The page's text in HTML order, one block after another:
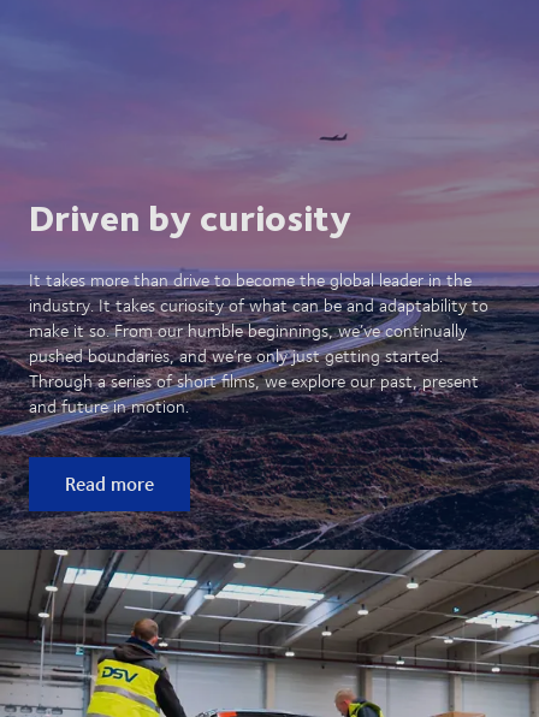
Driven by curiosity
It takes more than drive to become the global leader in the
industry. It takes curiosity of what can be and adaptability to
make it so. From our humble beginnings, we’ve continually
pushed boundaries, and we’re only just getting started.
Through a series of short films, we explore our past, present
and future in motion.
Read more